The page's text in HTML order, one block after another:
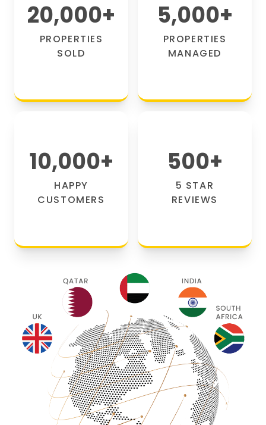
20,000+
PROPERTIES
SOLD
5,000+
PROPERTIES
MANAGED
10,000+
HAPPY
CUSTOMERS
500+
5 STAR
REVIEWS